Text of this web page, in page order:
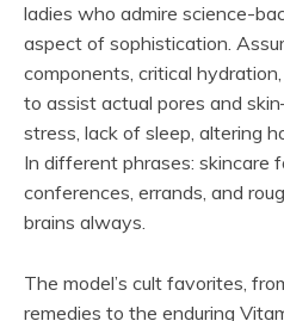
ladies who admire science-
aspect of sophistication.
components, critical
to assist actual pores and
stress, lack of sleep, altering
In different phrases: skincare
conferences, errands, and
brains always.
The model’s cult favorites,
remedies to the enduring